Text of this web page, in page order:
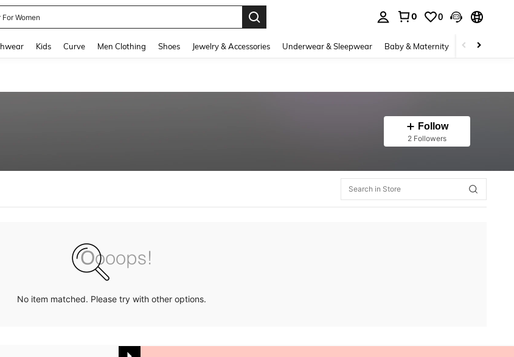
Women
0 0
Kids Curve Men Clothing Shoes Jewelry & Accessories Underwear & Sleepwear Baby & Maternity Bags &
Follow
2 Followers
No item matched. Please try with other options.